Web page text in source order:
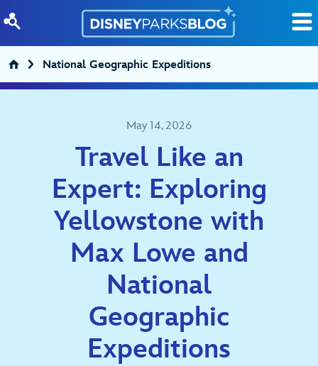
National Geographic Expeditions
May 14, 2026
Travel Like an
Expert: Exploring
Yellowstone with
Max Lowe and
National
Geographic
Expeditions